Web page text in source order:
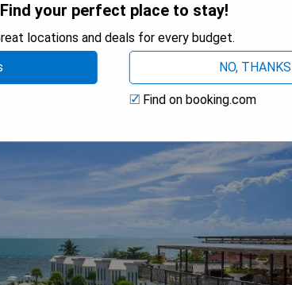
Find your perfect place to stay!
locations and deals for every budget.
NO, THANKS
Find on booking.com